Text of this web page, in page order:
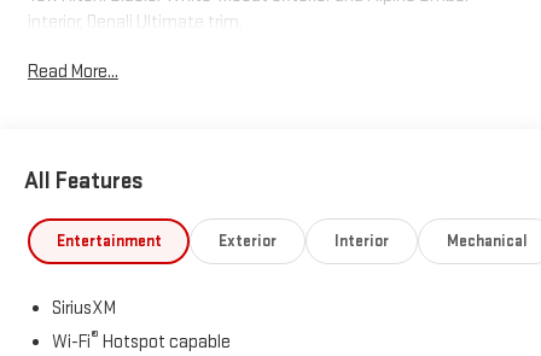
interior, Denali Ultimate trim.
KEY FEATURES INCLUDE
HP at 2800 RPM*.
OPTION PACKAGES
GOOSENECK / 5TH WHEEL PREP PACKAGE -- Hitch platform to
with tray to accept ball, stamped bed holes with removable
caps installed and bed mounted 7-pin trailer harness (similar to
Read More...
All Features
Entertainment Exterior Interior Mechanical
SiriusXM
Wi-Fi® Hotspot capable